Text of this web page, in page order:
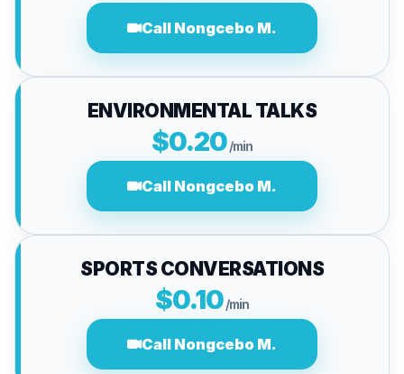
Call Nongcebo M.
ENVIRONMENTAL TALKS
$0.20/min
Call Nongcebo M.
SPORTS CONVERSATIONS
$0.10/min
Call Nongcebo M.